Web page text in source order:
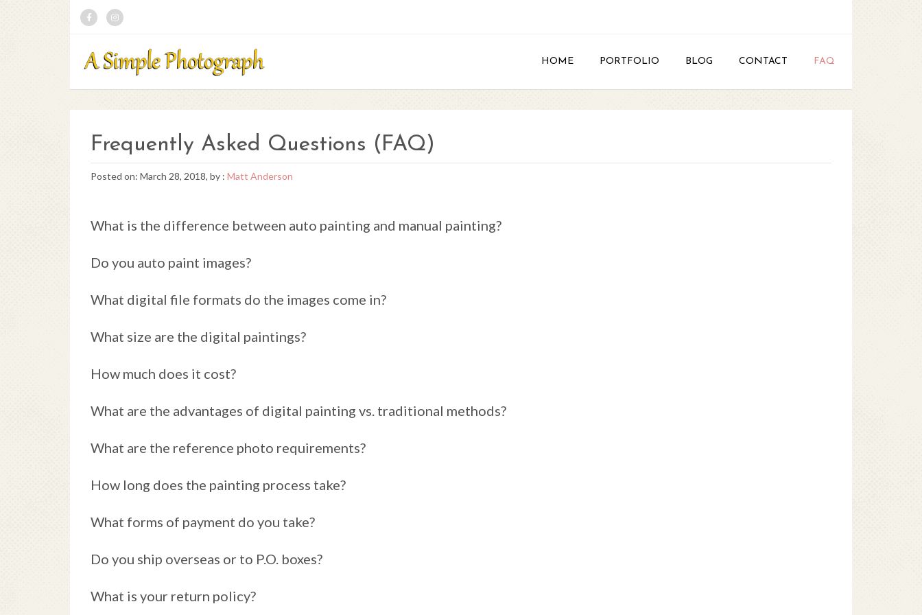
HOME PORTFOLIO BLOG CONTACT FAQ
Frequently Asked Questions (FAQ)
Posted on: March 28, 2018, by : Matt Anderson
What is the difference between auto painting and manual painting?
Do you auto paint images?
What digital file formats do the images come in?
What size are the digital paintings?
How much does it cost?
What are the advantages of digital painting vs. traditional methods?
What are the reference photo requirements?
How long does the painting process take?
What forms of payment do you take?
Do you ship overseas or to P.O. boxes?
What is your return policy?